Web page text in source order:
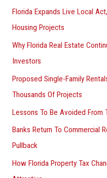
Florida Expands Live Local
Housing Projects
Why Florida Real Estate
Investors
Proposed Single-Family
Thousands Of Projects
Lessons To Be Avoided From
Banks Return To Commercial
Pullback
How Florida Property Tax